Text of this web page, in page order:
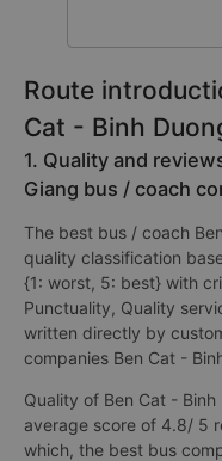
Route
Cat - Binh
1. Quality and
Giang bus / coach
The best bus / coach
quality classification
{1: worst, 5: best} with
Punctuality, Quality
written directly by
companies Ben Cat -
Quality of Ben Cat -
average score of 4.8/ 5
which, the best bus